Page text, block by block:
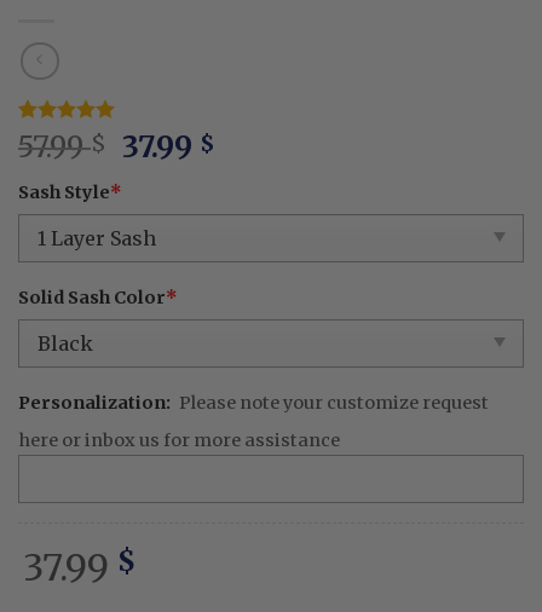
Rated5
out of 5
1
customer
rating
57.99$ Original
was:
57.99 $.
37.99 $
is:
Sash Style*
Solid Sash Color*
Personalization: Please note your customize request
here or inbox us for more assistance
37.99 $